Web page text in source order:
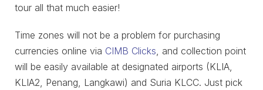
tour all that much easier!
Time zones will not be a problem for purchasing
currencies online via CIMB Clicks, and collection point
will be easily available at designated airports (KLIA,
KLIA2, Penang, Langkawi) and Suria KLCC. Just pick